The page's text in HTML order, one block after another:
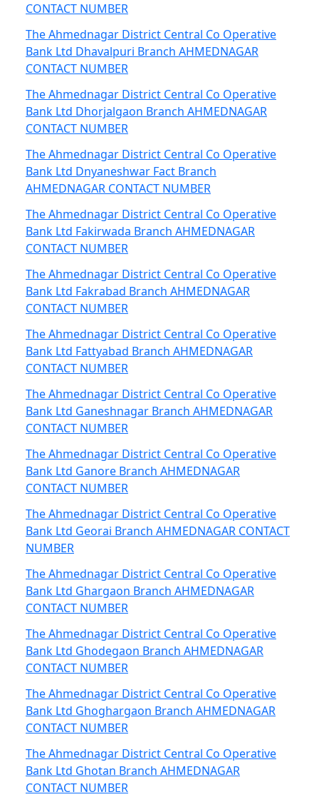
CONTACT NUMBER
The Ahmednagar District Central Co Operative
Bank Ltd Dhavalpuri Branch AHMEDNAGAR
CONTACT NUMBER
The Ahmednagar District Central Co Operative
Bank Ltd Dhorjalgaon Branch AHMEDNAGAR
CONTACT NUMBER
The Ahmednagar District Central Co Operative
Bank Ltd Dnyaneshwar Fact Branch
AHMEDNAGAR CONTACT NUMBER
The Ahmednagar District Central Co Operative
Bank Ltd Fakirwada Branch AHMEDNAGAR
CONTACT NUMBER
The Ahmednagar District Central Co Operative
Bank Ltd Fakrabad Branch AHMEDNAGAR
CONTACT NUMBER
The Ahmednagar District Central Co Operative
Bank Ltd Fattyabad Branch AHMEDNAGAR
CONTACT NUMBER
The Ahmednagar District Central Co Operative
Bank Ltd Ganeshnagar Branch AHMEDNAGAR
CONTACT NUMBER
The Ahmednagar District Central Co Operative
Bank Ltd Ganore Branch AHMEDNAGAR
CONTACT NUMBER
The Ahmednagar District Central Co Operative
Bank Ltd Georai Branch AHMEDNAGAR CONTACT
NUMBER
The Ahmednagar District Central Co Operative
Bank Ltd Ghargaon Branch AHMEDNAGAR
CONTACT NUMBER
The Ahmednagar District Central Co Operative
Bank Ltd Ghodegaon Branch AHMEDNAGAR
CONTACT NUMBER
The Ahmednagar District Central Co Operative
Bank Ltd Ghoghargaon Branch AHMEDNAGAR
CONTACT NUMBER
The Ahmednagar District Central Co Operative
Bank Ltd Ghotan Branch AHMEDNAGAR
CONTACT NUMBER